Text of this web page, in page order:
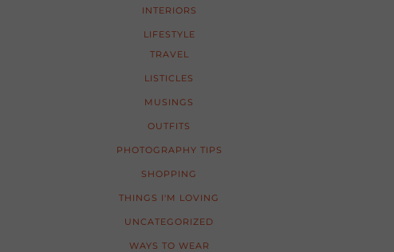
INTERIORS
LIFESTYLE
TRAVEL
LISTICLES
MUSINGS
OUTFITS
PHOTOGRAPHY TIPS
SHOPPING
THINGS I'M LOVING
UNCATEGORIZED
WAYS TO WEAR